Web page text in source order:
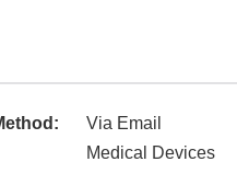
Via Email
Medical Devices